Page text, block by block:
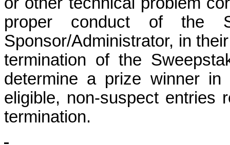
proper conduct of the
Sponsor/Administrator, in
termination of the
determine a prize winner
eligible, non-suspect entries
termination.